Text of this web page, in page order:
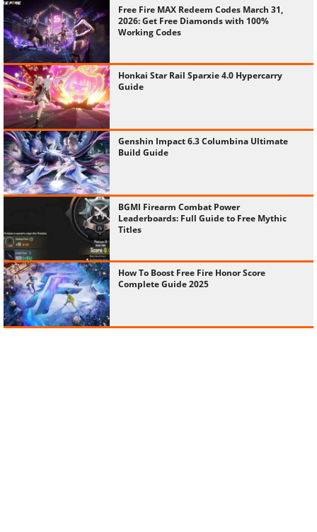
Free Fire MAX Redeem Codes March 31,
2026: Get Free Diamonds with 100%
Working Codes
Honkai Star Rail Sparxie 4.0 Hypercarry
Guide
Genshin Impact 6.3 Columbina Ultimate
Build Guide
BGMI Firearm Combat Power
Leaderboards: Full Guide to Free Mythic
Titles
How To Boost Free Fire Honor Score
Complete Guide 2025